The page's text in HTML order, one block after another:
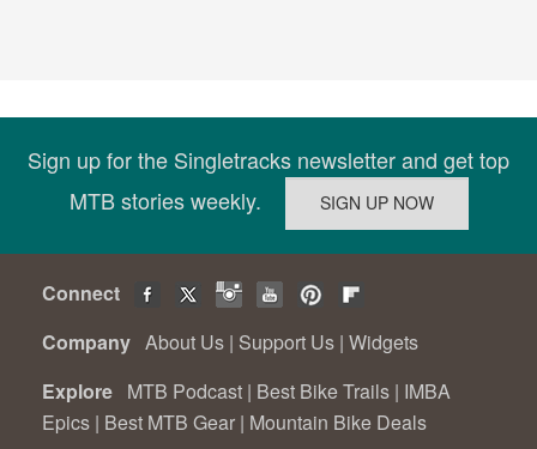
Sign up for the Singletracks newsletter and get top
MTB stories weekly.
Connect
Company About Us | Support Us | Widgets
Explore MTB Podcast | Best Bike Trails | IMBA
Epics | Best MTB Gear | Mountain Bike Deals